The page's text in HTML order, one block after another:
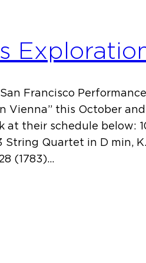
Francisco
Vienna” this October
at their schedule below:
String Quartet in D min,
(1783)…